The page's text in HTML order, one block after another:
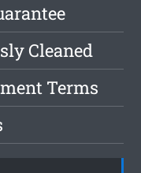
Cleaned
Terms